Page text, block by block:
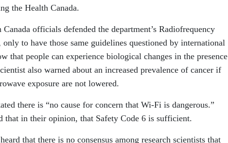
the Health Canada.
officials defended the department’s Radiofrequency
to have those same guidelines questioned by international
that people can experience biological changes in the presence
also warned about an increased prevalence of cancer if
exposure are not lowered.
there is “no cause for concern that Wi-Fi is dangerous.”
that in their opinion, that Safety Code 6 is sufficient.
that there is no consensus among research scientists that